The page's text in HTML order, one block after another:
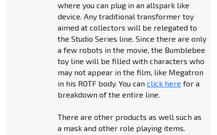
where you can plug in an allspark like
device. Any traditional transformer toy
aimed at collectors will be relegated to
the Studio Series line. Since there are only
a few robots in the movie, the Bumblebee
toy line will be filled with characters who
may not appear in the film, like Megatron
in his ROTF body. You can click here for a
breakdown of the entire line.
There are other products as well such as
a mask and other role playing items.